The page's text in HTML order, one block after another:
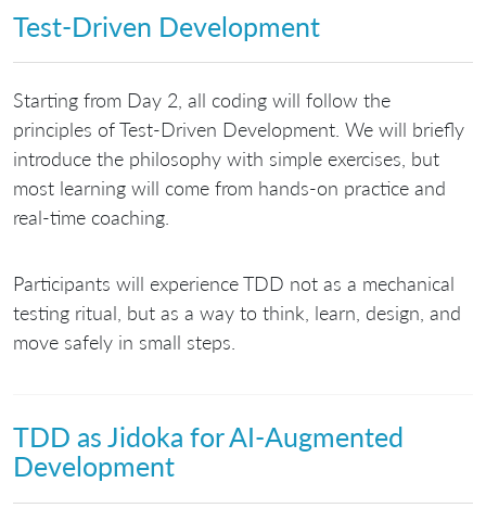
Test-Driven Development
Starting from Day 2, all coding will follow the
principles of Test-Driven Development. We will briefly
introduce the philosophy with simple exercises, but
most learning will come from hands-on practice and
real-time coaching.
Participants will experience TDD not as a mechanical
testing ritual, but as a way to think, learn, design, and
move safely in small steps.
TDD as Jidoka for AI-Augmented
Development